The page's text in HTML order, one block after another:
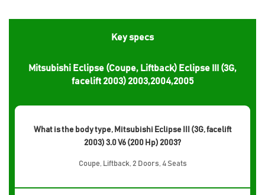
Key specs
Mitsubishi Eclipse (Coupe, Liftback) Eclipse III (3G,
facelift 2003) 2003,2004,2005
What is the body type, Mitsubishi Eclipse III (3G, facelift
2003) 3.0 V6 (200 Hp) 2003?
Coupe, Liftback, 2 Doors, 4 Seats